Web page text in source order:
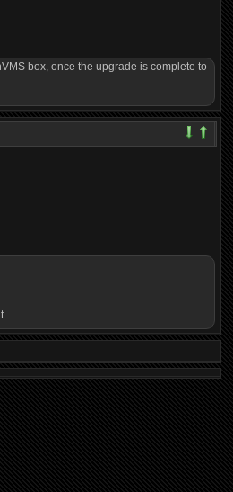
box, once the upgrade is complete to